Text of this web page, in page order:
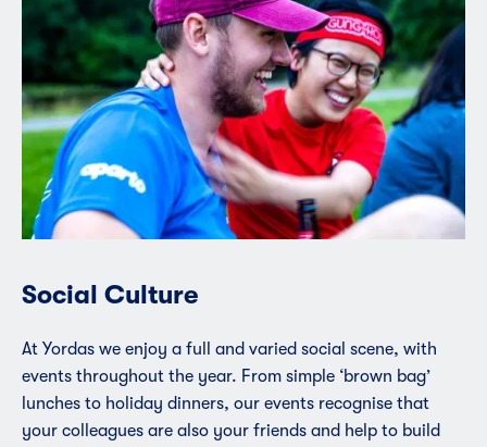
Social Culture
At Yordas we enjoy a full and varied social scene, with
events throughout the year. From simple ‘brown bag’
lunches to holiday dinners, our events recognise that
your colleagues are also your friends and help to build